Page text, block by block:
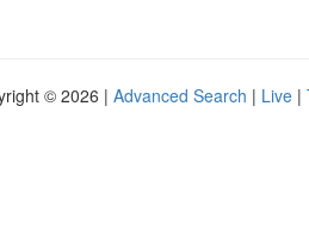
© 2026 | Advanced Search | Live |